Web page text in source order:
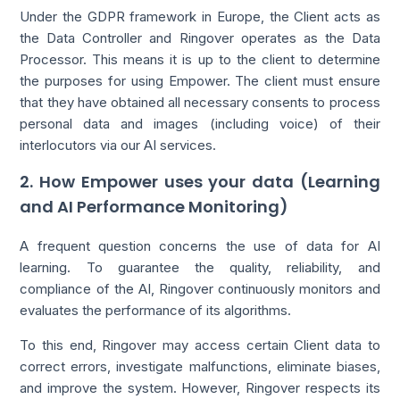
Under the GDPR framework in Europe, the Client acts as
the Data Controller and Ringover operates as the Data
Processor. This means it is up to the client to determine
the purposes for using Empower. The client must ensure
that they have obtained all necessary consents to process
personal data and images (including voice) of their
interlocutors via our AI services.
2. How Empower uses your data (Learning
and AI Performance Monitoring)
A frequent question concerns the use of data for AI
learning. To guarantee the quality, reliability, and
compliance of the AI, Ringover continuously monitors and
evaluates the performance of its algorithms.
To this end, Ringover may access certain Client data to
correct errors, investigate malfunctions, eliminate biases,
and improve the system. However, Ringover respects its